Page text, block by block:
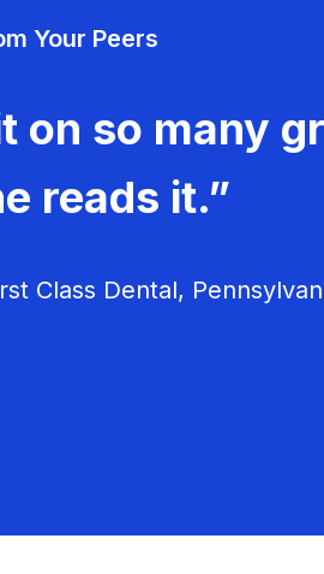
Your Peers
on so many
reads it.”
Class Dental,